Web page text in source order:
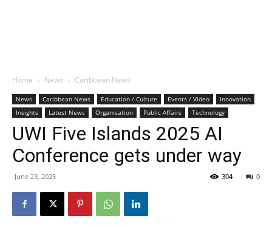
Home News Caribbean News
News Caribbean News Education / Culture Events / Video
Innovation
Insights
Latest News Organisation Public Affairs Technology
UWI Five Islands 2025 AI
Conference gets under way
June 23, 2025 0
304